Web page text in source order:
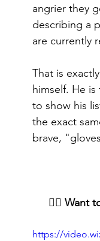
angrier they
describing a
are currently
That is
himself. He
to show his
the exact
brave,
👇🏻 Want
https://